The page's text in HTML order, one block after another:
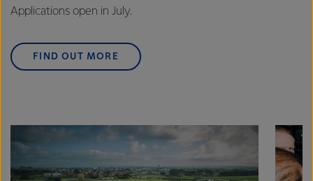
Applications open in July.
FIND OUT MORE